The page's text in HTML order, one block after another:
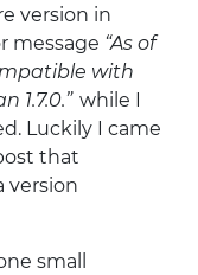
version in
message “As of
with
1.7.0.” while I
Luckily I came
that
version
small